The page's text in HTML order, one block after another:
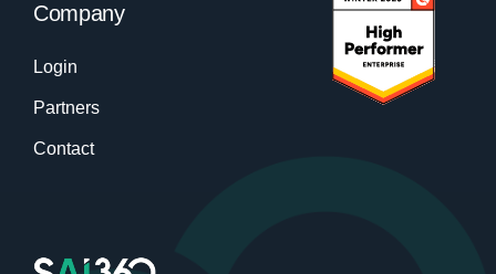
Company
Login
Partners
Contact